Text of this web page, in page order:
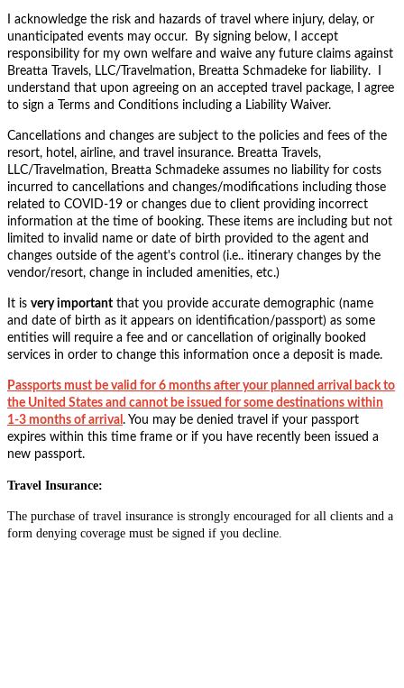
I acknowledge the risk and hazards of travel where injury, delay, or
unanticipated events may occur. By signing below, I accept
responsibility for my own welfare and waive any future claims against
Breatta Travels, LLC/Travelmation, Breatta Schmadeke for liability. I
understand that upon agreeing on an accepted travel package, I agree
to sign a Terms and Conditions including a Liability Waiver.
Cancellations and changes are subject to the policies and fees of the
resort, hotel, airline, and travel insurance. Breatta Travels,
LLC/Travelmation, Breatta Schmadeke assumes no liability for costs
incurred to cancellations and changes/modifications including those
related to COVID-19 or changes due to client providing incorrect
information at the time of booking. These items are including but not
limited to invalid name or date of birth provided to the agent and
changes outside of the agent's control (i.e.. itinerary changes by the
vendor/resort, change in included amenities, etc.)
It is very important that you provide accurate demographic (name
and date of birth as it appears on identification/passport) as some
entities will require a fee and or cancellation of originally booked
services in order to change this information once a deposit is made.
Passports must be valid for 6 months after your planned arrival back to
the United States and cannot be issued for some destinations within
1-3 months of arrival . You may be denied travel if your passport
expires within this time frame or if you have recently been issued a
new passport.
Travel Insurance:
The purchase of travel insurance is strongly encouraged for all clients and a
form denying coverage must be signed if you decline.